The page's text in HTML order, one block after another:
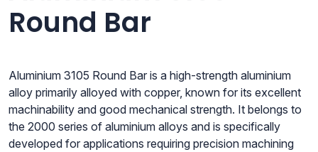
Round Bar
Aluminium 3105 Round Bar is a high-strength aluminium
alloy primarily alloyed with copper, known for its excellent
machinability and good mechanical strength. It belongs to
the 2000 series of aluminium alloys and is specifically
developed for applications requiring precision machining